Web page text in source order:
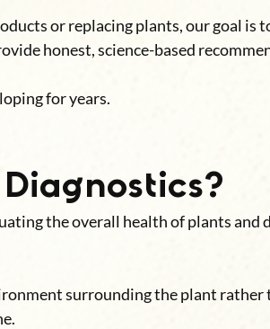
or replacing plants, our goal is
honest, science-based
for years.
the overall health of plants and
surrounding the plant rather